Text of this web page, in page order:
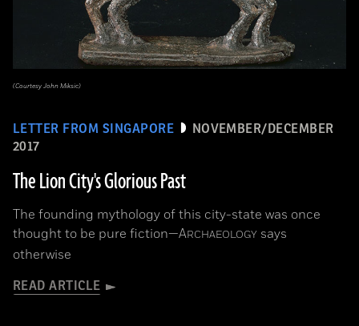
LETTER FROM SINGAPORE
NOVEMBER/DECEMBER
2017
The Lion City's Glorious Past
The founding mythology of this city-state was once
thought to be pure fiction—ARCHAEOLOGY says
otherwise
READ ARTICLE
(Courtesy John Miksic)